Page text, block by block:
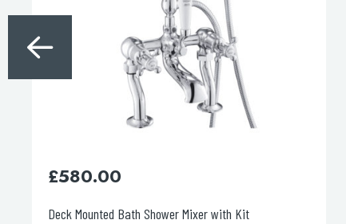
Grosvenor Bath Spout
£115.00